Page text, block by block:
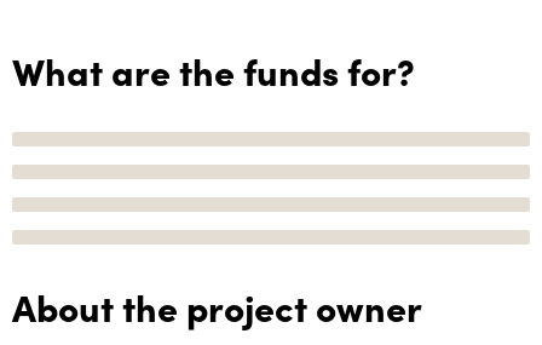
What are the funds for?
About the project owner